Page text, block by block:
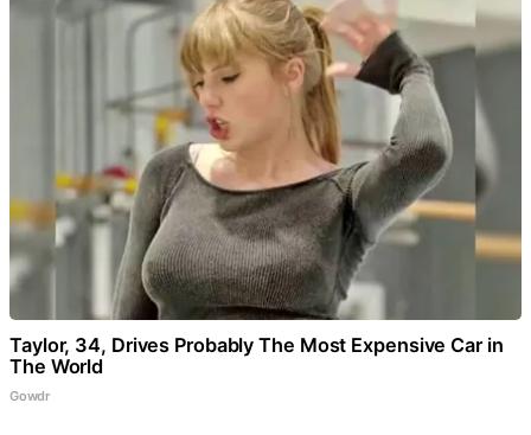
Taylor, 34, Drives Probably The Most Expensive Car in
The World
Gowdr